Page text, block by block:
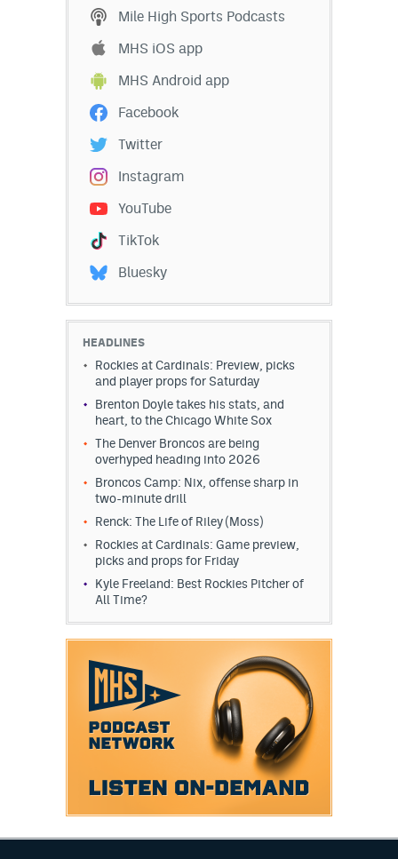
Contest Rules
Privacy Policy
Mile High Sports Podcasts
MHS iOS app
MHS Android app
Facebook
Twitter
Instagram
YouTube
TikTok
Bluesky
HEADLINES
Rockies at Cardinals: Preview, picks
and player props for Saturday
Brenton Doyle takes his stats, and
heart, to the Chicago White Sox
The Denver Broncos are being
overhyped heading into 2026
Broncos Camp: Nix, offense sharp in
two-minute drill
Renck: The Life of Riley (Moss)
Rockies at Cardinals: Game preview,
picks and props for Friday
Kyle Freeland: Best Rockies Pitcher of
All Time?